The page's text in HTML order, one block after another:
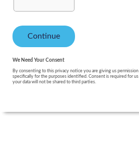
We Need Your Consent
By consenting to this privacy notice you are giving us
specifically for the purposes identified. Consent is required for us
your data will not be shared to third parties.